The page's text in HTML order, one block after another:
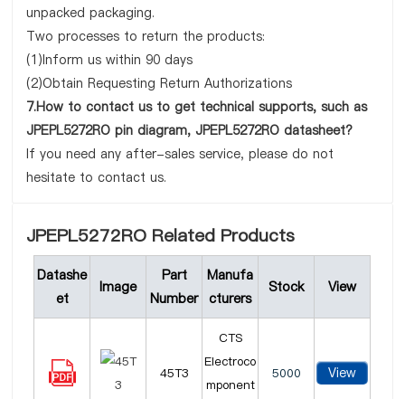
unpacked packaging.
Two processes to return the products:
(1)Inform us within 90 days
(2)Obtain Requesting Return Authorizations
7.How to contact us to get technical supports, such as
JPEPL5272RO pin diagram, JPEPL5272RO datasheet?
If you need any after-sales service, please do not
hesitate to contact us.
JPEPL5272RO Related Products
Datashe
et
Image
Part
Number
Manufa
cturers
Stock View
45T3
CTS
Electroco
mponent
5000 View